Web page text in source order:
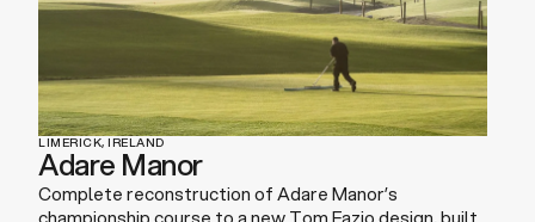
LIMERICK, IRELAND
Adare Manor
Complete reconstruction of Adare Manor’s